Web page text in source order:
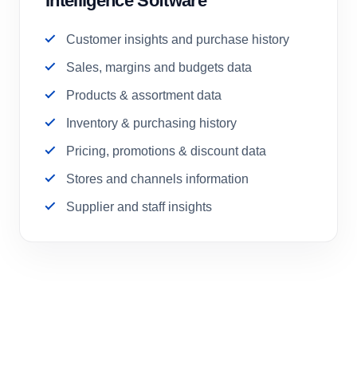
Customer insights and purchase history
Sales, margins and budgets data
Products & assortment data
Inventory & purchasing history
Pricing, promotions & discount data
Stores and channels information
Supplier and staff insights